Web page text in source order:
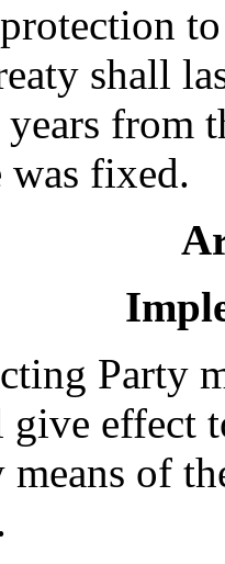
shall
from
was fixed.
Party
effect
of